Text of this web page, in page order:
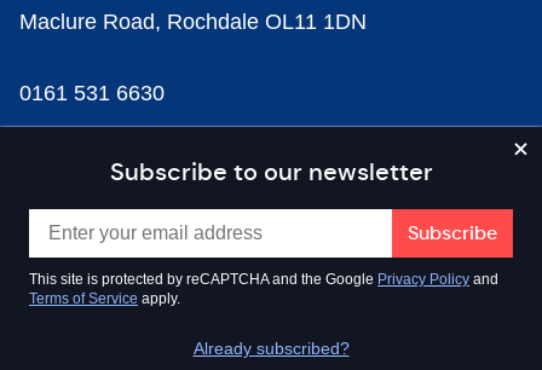
Subscribe to our newsletter
This site is protected by reCAPTCHA and the Google Privacy Policy and
Terms of Service apply.
Already subscribed?
Maclure Road, Rochdale OL11 1DN
0161 531 6630
news@businesscloud.co.uk